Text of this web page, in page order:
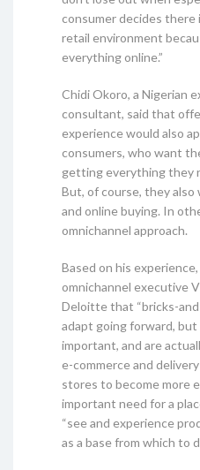
consumer decides there
retail environment
everything online.”
Chidi Okoro, a Nigerian
consultant, said that
experience would also
consumers, who want
getting everything they
But, of course, they
and online buying. In
omnichannel approach.
Based on his experience,
omnichannel executive
Deloitte that “bricks-
adapt going forward,
important, and are
e-commerce and
stores to become more
important need for a
“see and experience
as a base from which to